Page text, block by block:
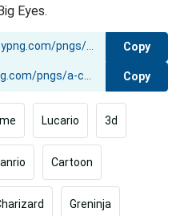
Eyes.
Copy
Copy
Lucario 3d
Cartoon
Greninja